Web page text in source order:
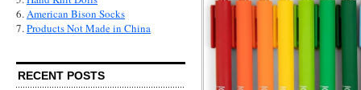
6.American Bison Socks
7.Products Not Made in China
RECENT POSTS